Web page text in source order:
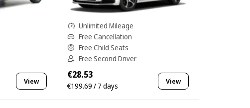
View
Unlimited Mileage
Free Cancellation
Free Child Seats
Free Second Driver
€28.53
€199.69 / 7 days View